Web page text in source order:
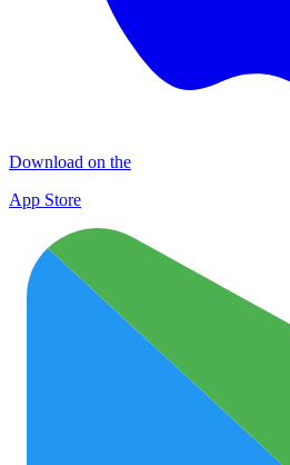
Download on the
App Store